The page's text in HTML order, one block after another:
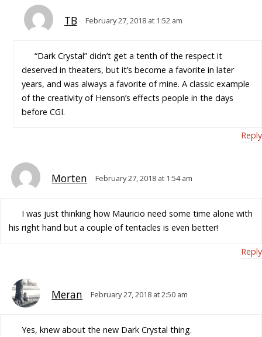
TB February 27, 2018 at 1:52 am
“Dark Crystal” didn’t get a tenth of the respect it
deserved in theaters, but it’s become a favorite in later
years, and was always a favorite of mine. A classic example
of the creativity of Henson’s effects people in the days
before CGI.
Reply
Morten February 27, 2018 at 1:54 am
I was just thinking how Mauricio need some time alone with
his right hand but a couple of tentacles is even better!
Reply
Meran February 27, 2018 at 2:50 am
Yes, knew about the new Dark Crystal thing.